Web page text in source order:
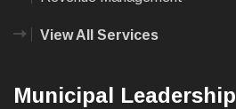
View All Services
Municipal Leadership